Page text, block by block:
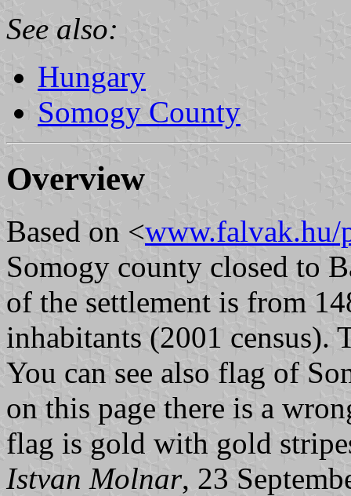
See also:
Hungary
Somogy County
Overview
Based on <www.falvak.hu/
Somogy county closed to
of the settlement is from
inhabitants (2001 census).
You can see also flag of
on this page there is a
flag is gold with gold
Istvan Molnar, 23